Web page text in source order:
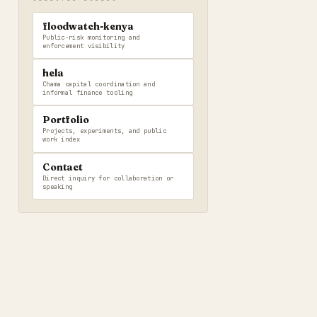
floodwatch-kenya
Public-risk monitoring and
enforcement visibility
hela
Chama capital coordination and
informal finance tooling
Portfolio
Projects, experiments, and public
work index
Contact
Direct inquiry for collaboration or
speaking